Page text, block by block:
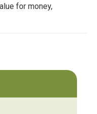
for money,